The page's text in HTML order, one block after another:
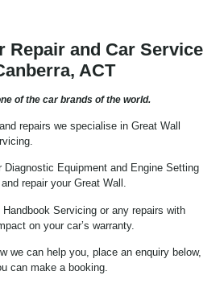
Repair and Car Service
ACT
of the car brands of the world.
repairs we specialise in Great Wall
Diagnostic Equipment and Engine Setting
repair your Great Wall.
Servicing or any repairs with
on your car’s warranty.
we can help you, place an enquiry below,
can make a booking.